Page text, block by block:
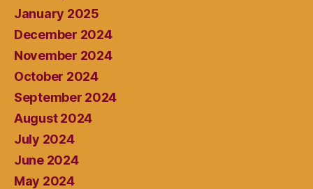
January 2025
December 2024
November 2024
October 2024
September 2024
August 2024
July 2024
June 2024
May 2024